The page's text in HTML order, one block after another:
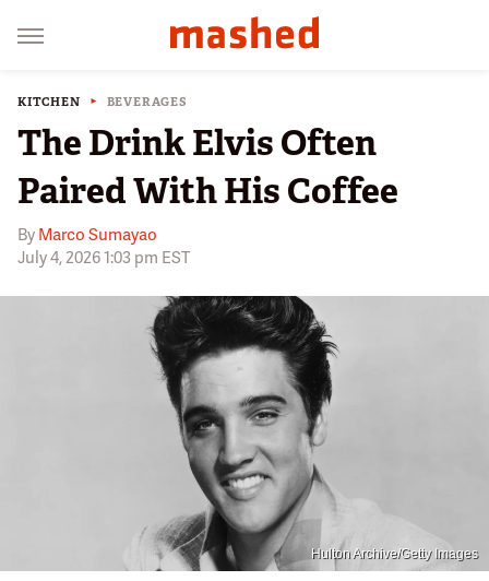
KITCHEN BEVERAGES
The Drink Elvis Often
Paired With His Coffee
By Marco Sumayao
July 4, 2026 1:03 pm EST
Hulton Archive/Getty Images